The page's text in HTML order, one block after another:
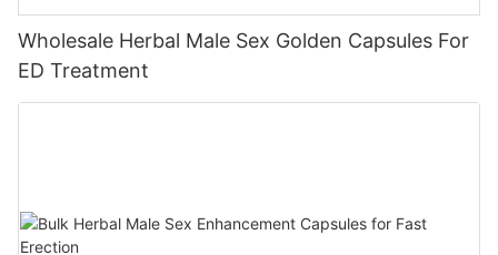
Wholesale Herbal Male Sex Golden Capsules For
ED Treatment